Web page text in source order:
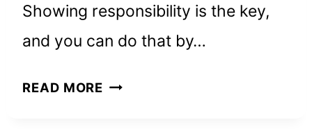
Showing responsibility is the key,
and you can do that by…
READ MORE REVVI